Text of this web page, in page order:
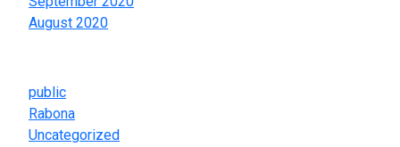
August 2020
public
Rabona
Uncategorized